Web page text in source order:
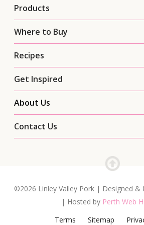
Products
Where to Buy
Recipes
Get Inspired
About Us
Contact Us
©2026 Linley Valley Pork | Designed &
| Hosted by Perth Web
Terms
Sitemap